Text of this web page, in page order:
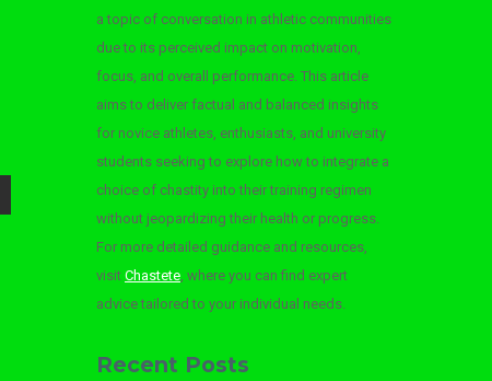
a topic of conversation in athletic communities
due to its perceived impact on motivation,
focus, and overall performance. This article
aims to deliver factual and balanced insights
for novice athletes, enthusiasts, and university
students seeking to explore how to integrate a
choice of chastity into their training regimen
without jeopardizing their health or progress.
For more detailed guidance and resources,
visit Chastete, where you can find expert
advice tailored to your individual needs.
Recent Posts